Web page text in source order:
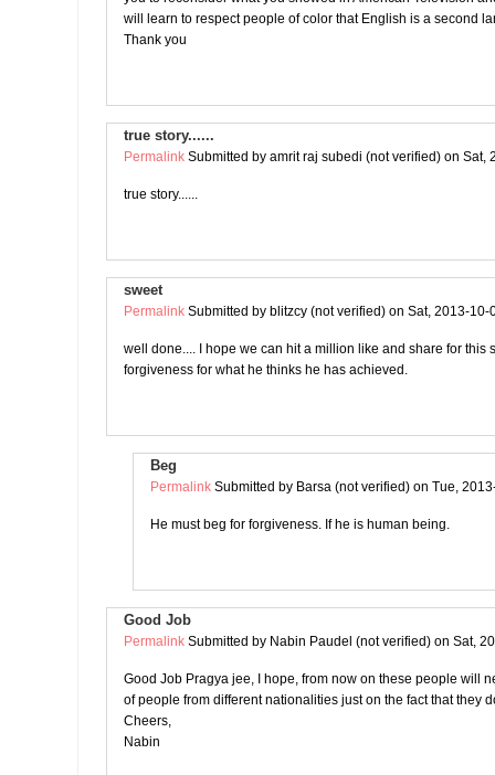
will learn to respect people of color that English is a second
Thank you
true story......
Permalink Submitted by amrit raj subedi (not verified) on Sat,
true story......
sweet
Permalink Submitted by blitzcy (not verified) on Sat, 2013-10-
well done.... I hope we can hit a million like and share for this
forgiveness for what he thinks he has achieved.
Beg
Permalink Submitted by Barsa (not verified) on Tue,
He must beg for forgiveness. If he is human being.
Good Job
Permalink Submitted by Nabin Paudel (not verified) on Sat,
Good Job Pragya jee, I hope, from now on these people will
of people from different nationalities just on the fact that they
Cheers,
Nabin